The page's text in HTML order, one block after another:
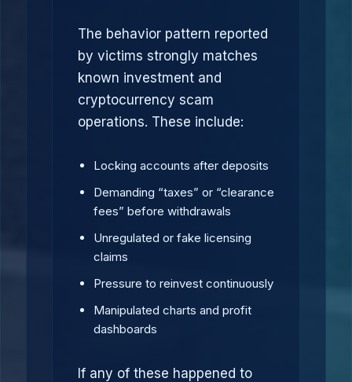
The behavior pattern reported
by victims strongly matches
known investment and
cryptocurrency scam
operations. These include:
Locking accounts after deposits
Demanding “taxes” or “clearance
fees” before withdrawals
Unregulated or fake licensing
claims
Pressure to reinvest continuously
Manipulated charts and profit
dashboards
If any of these happened to